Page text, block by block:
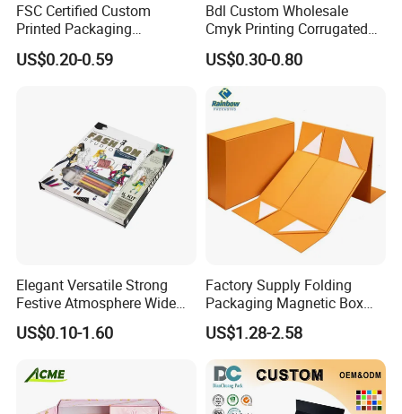
FSC Certified Custom
Printed Packaging
Cardboard Candle Box
Custom
US$0.20-0.59
Bdl Custom Wholesale
Cmyk Printing Corrugated
Shipping Boxes Foldable
Mailer Box for Clothes
US$0.30-0.80
Elegant Versatile Strong
Festive Atmosphere Wide
Specification Range
Cardboard Paper Gift
Set Packaging
US$0.10-1.60
Factory Supply Folding
Packaging Magnetic Box
Custom Rigid Gift Paper
Box
US$1.28-2.58